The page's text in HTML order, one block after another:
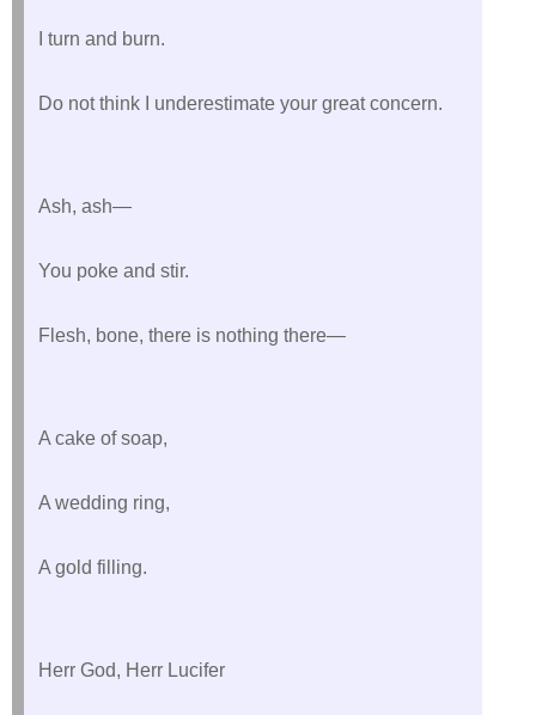
I turn and burn.
Do not think I underestimate your great concern.
Ash, ash—
You poke and stir.
Flesh, bone, there is nothing there—
A cake of soap,
A wedding ring,
A gold filling.
Herr God, Herr Lucifer